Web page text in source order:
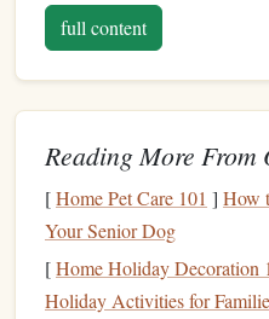
Burnishers:
surface.
c.Wax
Choose high-quality sealing
a clean impression.
finishesavailable, sopick
design.
Designing Your
full content
Reading More From
[Home Pet Care 101 ] How
Your Senior Dog
[Home Holiday Decoration
Holiday Activities for